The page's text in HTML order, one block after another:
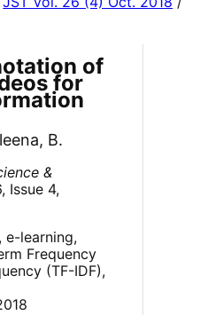
of
for
B.
&
Issue 4,
e-learning,
Frequency
(TF-IDF),